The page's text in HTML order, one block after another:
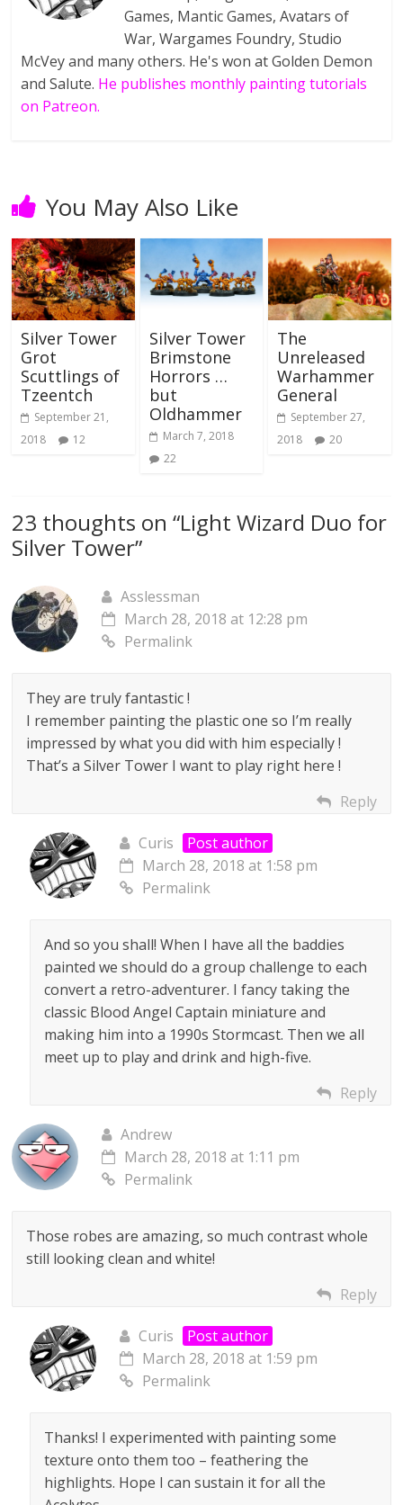
Games, Mantic Games, Avatars of
War, Wargames Foundry, Studio
McVey and many others. He's won at Golden Demon
and Salute. He publishes monthly painting tutorials
on Patreon.
You May Also Like
Silver Tower
Grot
Scuttlings of
Tzeentch
September 21,
2018
12
Silver Tower
Brimstone
Horrors …
but
Oldhammer
March 7, 2018
22
The
Unreleased
Warhammer
General
September 27,
2018
20
23 thoughts on “Light Wizard Duo for
Silver Tower”
Asslessman
March 28, 2018 at 12:28 pm
Permalink
They are truly fantastic !
I remember painting the plastic one so I’m really
impressed by what you did with him especially !
That’s a Silver Tower I want to play right here !
Reply
Curis
Post author
March 28, 2018 at 1:58 pm
Permalink
And so you shall! When I have all the baddies
painted we should do a group challenge to each
convert a retro-adventurer. I fancy taking the
classic Blood Angel Captain miniature and
making him into a 1990s Stormcast. Then we all
meet up to play and drink and high-five.
Reply
Andrew
March 28, 2018 at 1:11 pm
Permalink
Those robes are amazing, so much contrast whole
still looking clean and white!
Reply
Curis
Post author
March 28, 2018 at 1:59 pm
Permalink
Thanks! I experimented with painting some
texture onto them too – feathering the
highlights. Hope I can sustain it for all the